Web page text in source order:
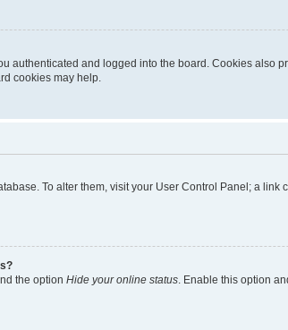
authenticated and logged into the board. Cookies also
cookies may help.
To alter them, visit your User Control Panel; a
the option Hide your online status . Enable this option